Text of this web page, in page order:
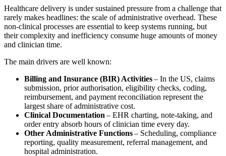
Healthcare delivery is under sustained pressure from a challenge that
rarely makes headlines: the scale of administrative overhead. These
non-clinical processes are essential to keep systems running, but
their complexity and inefficiency consume huge amounts of money
and clinician time.
The main drivers are well known:
Billing and Insurance (BIR) Activities– In the US, claims
submission, prior authorisation, eligibility checks, coding,
reimbursement, and payment reconciliation represent the
largest share of administrative cost.
Clinical Documentation – EHR charting, note-taking, and
order entry absorb hours of clinician time every day.
Other Administrative Functions– Scheduling, compliance
reporting, quality measurement, referral management, and
hospital administration.